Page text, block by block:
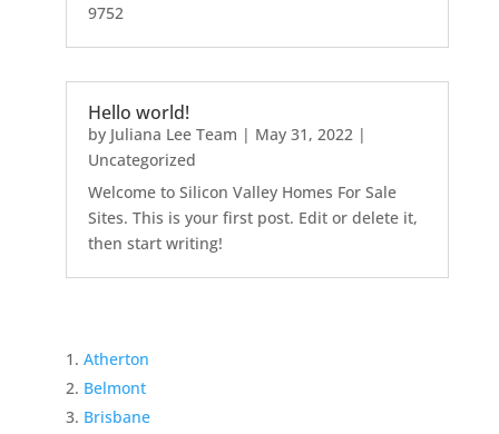
9752
Hello world!
by Juliana Lee Team | May 31, 2022|
Uncategorized
Welcome to Silicon Valley Homes For Sale
Sites. This is your first post. Edit or delete it,
then start writing!
Atherton
Belmont
Brisbane